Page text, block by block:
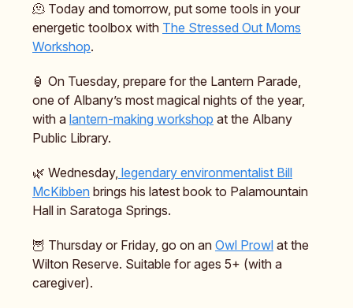
🫠 Today and tomorrow, put some tools in your
energetic toolbox with The Stressed Out Moms
Workshop.
🏮 On Tuesday, prepare for the Lantern Parade,
one of Albany’s most magical nights of the year,
with a lantern-making workshop at the Albany
Public Library.
🌿 Wednesday, legendary environmentalist Bill
McKibben brings his latest book to Palamountain
Hall in Saratoga Springs.
🦉 Thursday or Friday, go on an Owl Prowl at the
Wilton Reserve. Suitable for ages 5+ (with a
caregiver).